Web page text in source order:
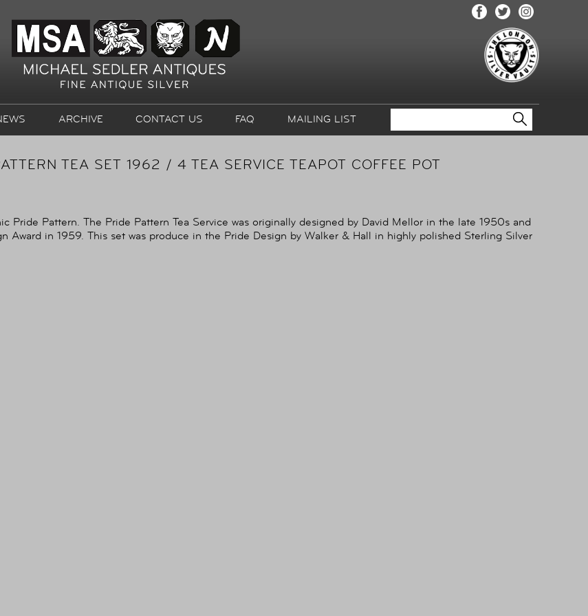
ARCHIVE CONTACT US FAQ MAILING LIST
TEA SET 1962 / 4 TEA SERVICE TEAPOT COFFEE POT
Pride Pattern. The Pride Pattern Tea Service was originally designed by David Mellor in the late 1950s and
Award in 1959. This set was produce in the Pride Design by Walker & Hall in highly polished Sterling Silver